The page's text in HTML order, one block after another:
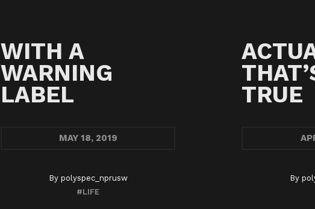
WITH A
WARNING
LABEL
MAY18, 2019
By polyspec_nprusw
#LIFE
TRUE
By